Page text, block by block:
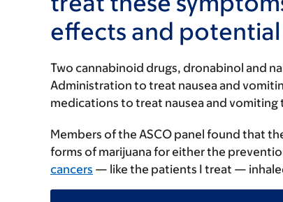
effects and
Two cannabinoid drugs, dronabinol and
Administration to treat nausea and
medications to treat nausea and
Members of the ASCO panel found that
forms of marijuana for either the
cancers — like the patients I treat —